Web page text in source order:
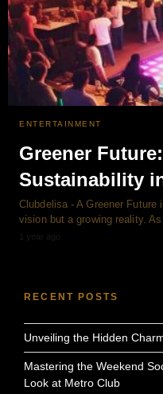
ENTERTAINMENT
Greener
Sustainability
Clubdelisa - A Greener
vision but a growing reality.
1 year ago
RECENT POSTS
Unveiling the Hidden
Mastering the Weekend
Look at Metro Club